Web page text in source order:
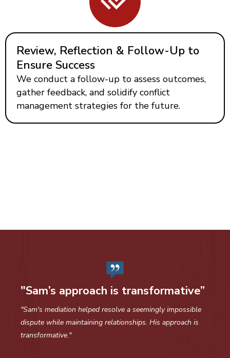
Review, Reflection & Follow-Up to
Ensure Success
We conduct a follow-up to assess outcomes,
gather feedback, and solidify conflict
management strategies for the future.
"Sam’s approach is transformative”
"Sam's mediation helped resolve a seemingly impossible
dispute while maintaining relationships. His approach is
transformative."